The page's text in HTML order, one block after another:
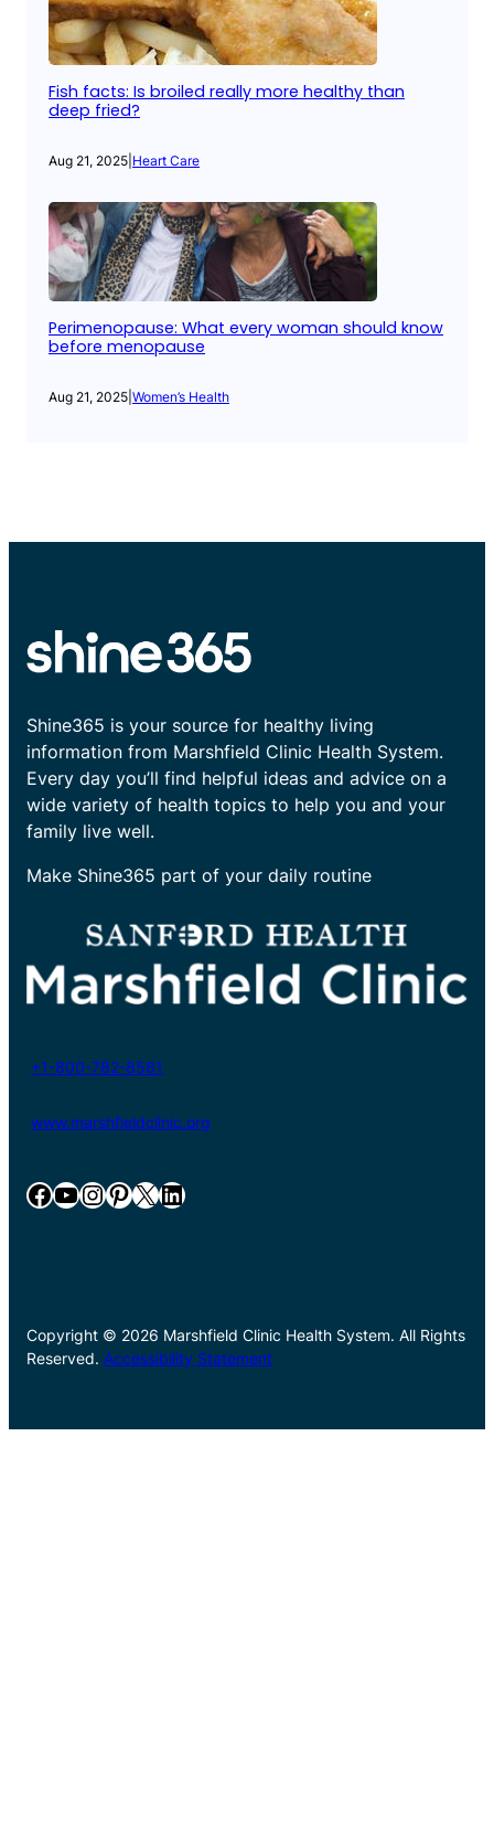
Fish facts: Is broiled really more healthy than
deep fried?
Aug 21, 2025 Heart Care
Perimenopause: What every woman should know
before menopause
Aug 21, 2025 Women’s Health
Shine365 is your source for healthy living
information from Marshfield Clinic Health System.
Every day you’ll find helpful ideas and advice on a
wide variety of health topics to help you and your
family live well.
Make Shine365 part of your daily routine
+1-800-782-8581
www.marshfieldclinic.org
Facebook YouTube InstagramPinterest X LinkedIn
Copyright © 2026 Marshfield Clinic Health System. All Rights
Reserved. Accessibility Statement